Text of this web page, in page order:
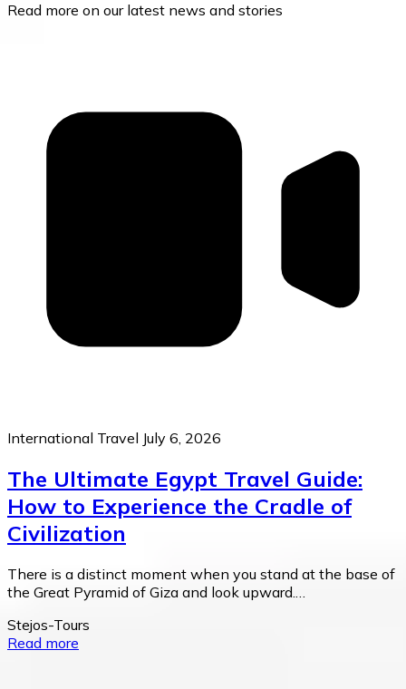
Read more on our latest news and stories
International Travel July 6, 2026
The Ultimate Egypt Travel Guide:
How to Experience the Cradle of
Civilization
There is a distinct moment when you stand at the base of
the Great Pyramid of Giza and look upward.…
Stejos-Tours
Read more